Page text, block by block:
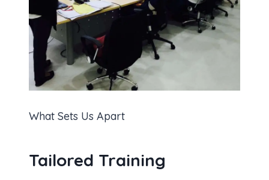
What Sets Us Apart
Tailored Training